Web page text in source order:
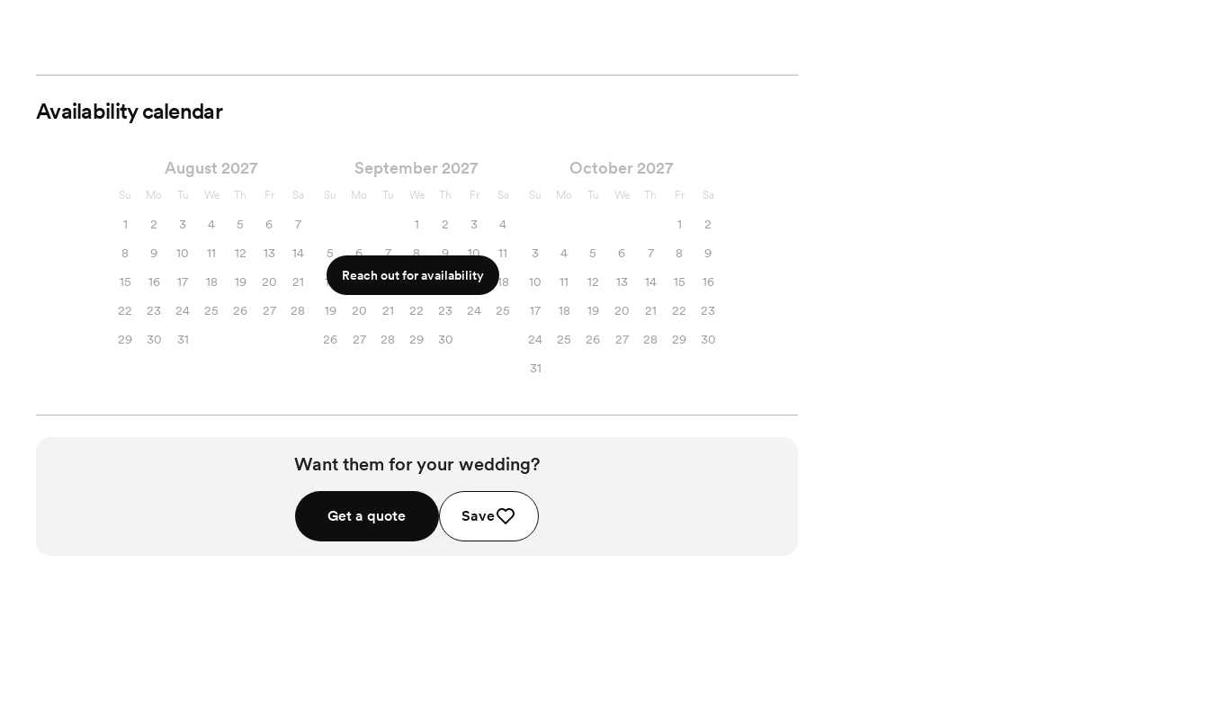
Availability calendar
August 2027
Su Mo Tu We Th Fr Sa
1 2 3 4 5 6
7
8
9 10 11 12 13
14
15
16 17 18 19 20
21
22
23 24 25 26 27
28
29
30 31
September 2027
Su Mo Tu We Th Fr Sa
1 2 3
4
5
6 7 8 9 10
11
12
13 14 15 16 17
18
19
20 21 22 23 24
25
26
27 28 29 30
October 2027
Su Mo Tu We Th Fr Sa
1
2
3
4 5 6 7 8
9
10
11 12 13 14 15
16
17
18 19 20 21 22
23
24
25 26 27 28 29
30
31
Reach out for availability
Want them for your wedding?
Get a quote Save